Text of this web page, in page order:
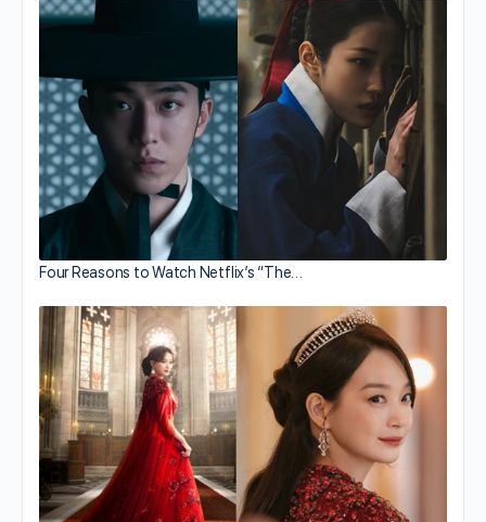
Four Reasons to Watch Netflix’s “The…